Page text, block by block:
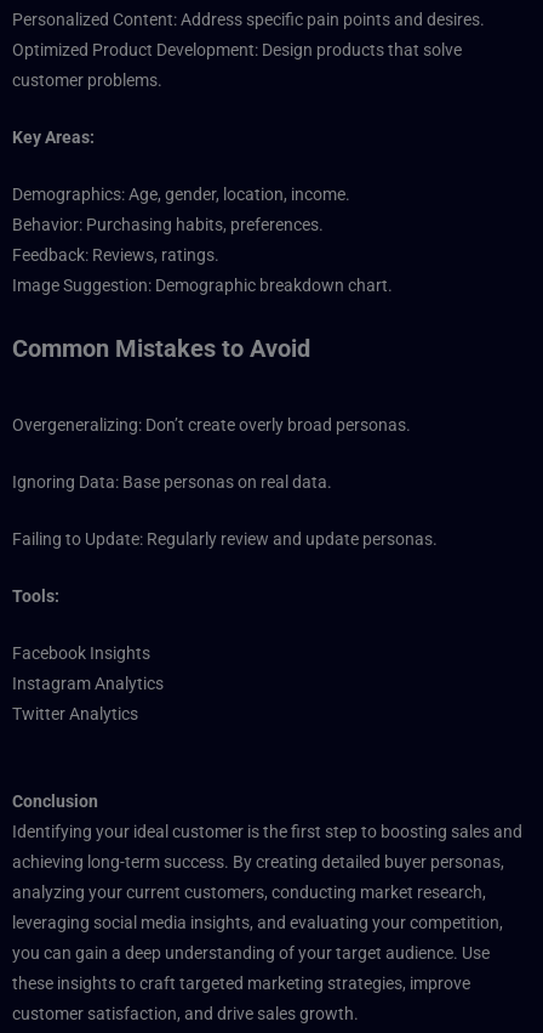
Personalized Content: Address specific pain points and desires.
Optimized Product Development: Design products that solve
customer problems.
Key Areas:
Demographics: Age, gender, location, income.
Behavior: Purchasing habits, preferences.
Feedback: Reviews, ratings.
Image Suggestion: Demographic breakdown chart.
Common Mistakes to Avoid
Overgeneralizing: Don’t create overly broad personas.
Ignoring Data: Base personas on real data.
Failing to Update: Regularly review and update personas.
Tools:
Facebook Insights
Instagram Analytics
Twitter Analytics
Conclusion
Identifying your ideal customer is the first step to boosting sales and
achieving long-term success. By creating detailed buyer personas,
analyzing your current customers, conducting market research,
leveraging social media insights, and evaluating your competition,
you can gain a deep understanding of your target audience. Use
these insights to craft targeted marketing strategies, improve
customer satisfaction, and drive sales growth.